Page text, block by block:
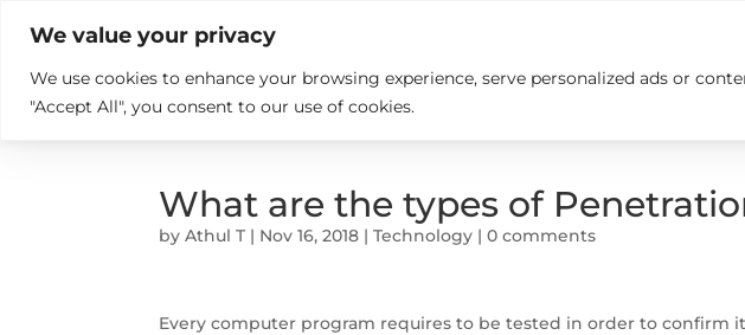
We value your privacy
We use cookies to enhance your browsing experience, serve personalized ads or
"Accept All", you consent to our use of cookies.
What we do Who We Are Insights
What are the types of
byAthul T | Nov 16, 2018 |Technology |0 comments
Every computer program requires to be tested in order to confirm